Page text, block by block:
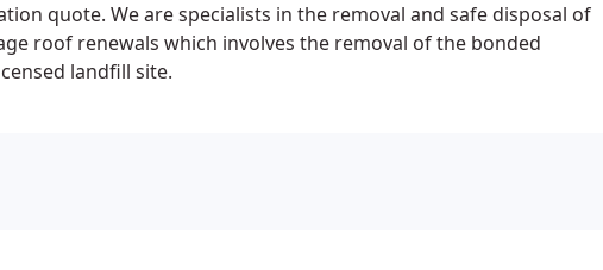
quote. We are specialists in the removal and safe disposal of
roof renewals which involves the removal of the bonded
landfill site.